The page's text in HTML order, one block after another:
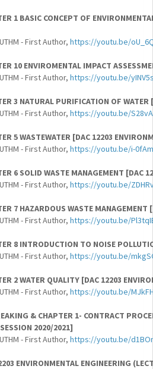
1 BASIC CONCEPT OF
- First Author, https://youtu.be/
10 ENVIROMENTAL IMPACT
- First Author, https://youtu.be/
3 NATURAL PURIFICATION OF
- First Author, https://youtu.be/
5 WASTEWATER [DAC 12203
- First Author, https://youtu.be/i-
6 SOLID WASTE MANAGEMENT [DAC
- First Author, https://youtu.be/
7 HAZARDOUS WASTE
- First Author, https://youtu.be/
8 INTRODUCTION TO NOISE
- First Author, https://youtu.be/
2 WATER QUALITY [DAC 12203
- First Author, https://youtu.be/
& CHAPTER 1- CONTRACT
2020/2021]
- First Author, https://youtu.be/
ENVIRONMENTAL ENGINEERING